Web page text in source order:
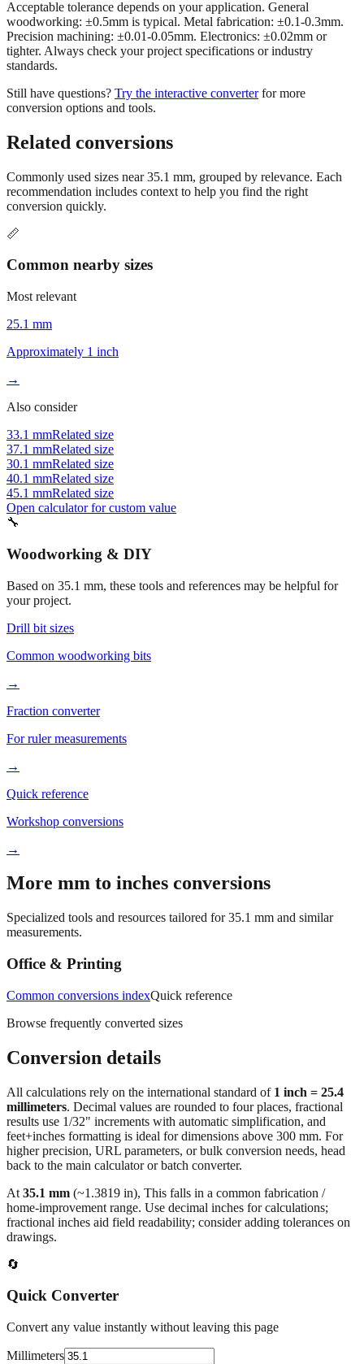
Acceptable tolerance depends on your application. General
woodworking: ±0.5mm is typical. Metal fabrication: ±0.1-0.3mm.
Precision machining: ±0.01-0.05mm. Electronics: ±0.02mm or
standards.
conversion options and tools.
Related conversions
Commonly used sizes near
conversion quickly.
📏
Common nearby sizes
Most relevant
25.1 mm
Approximately 1 inch
→
Also consider
33.1 mmRelated size
37.1 mmRelated size
30.1 mmRelated size
40.1 mmRelated size
45.1 mm
🔧
Woodworking & DIY
your project.
Drill bit sizes
Common woodworking bits
→
Fraction converter
For ruler measurements
→
Quick reference
Workshop conversions
→
More mm to inches conversions
measurements.
Office & Printing
Common conversions indexQuick reference
Browse frequently converted sizes
Conversion details
All calculations rely on the international standard of1 inch = 25.4
millimeters . Decimal values are rounded to four places, fractional
results use 1/32" increments with automatic simplification, and
feet+inches formatting is ideal for dimensions above 300 mm. For
back to the main calculator or batch converter.
At35.1mm(~1.3819in),This falls in a common fabrication /
home‑improvement range. Use decimal inches for calculations;
drawings.
🔄
Quick Converter
Convert any value instantly without leaving this page